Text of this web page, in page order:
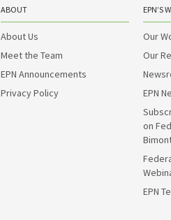
ABOUT
About Us
Meet the Team
EPN Announcements
Privacy Policy
EPN’S
Our
Our
EPN
on
EPN